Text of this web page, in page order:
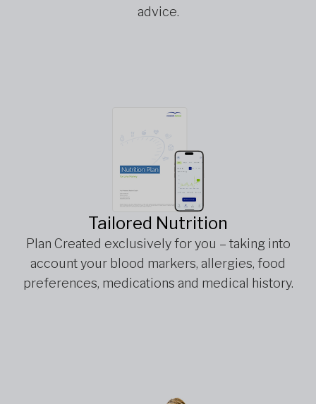
advice.
Tailored Nutrition
Plan Created exclusively for you – taking into
account your blood markers, allergies, food
preferences, medications and medical history.